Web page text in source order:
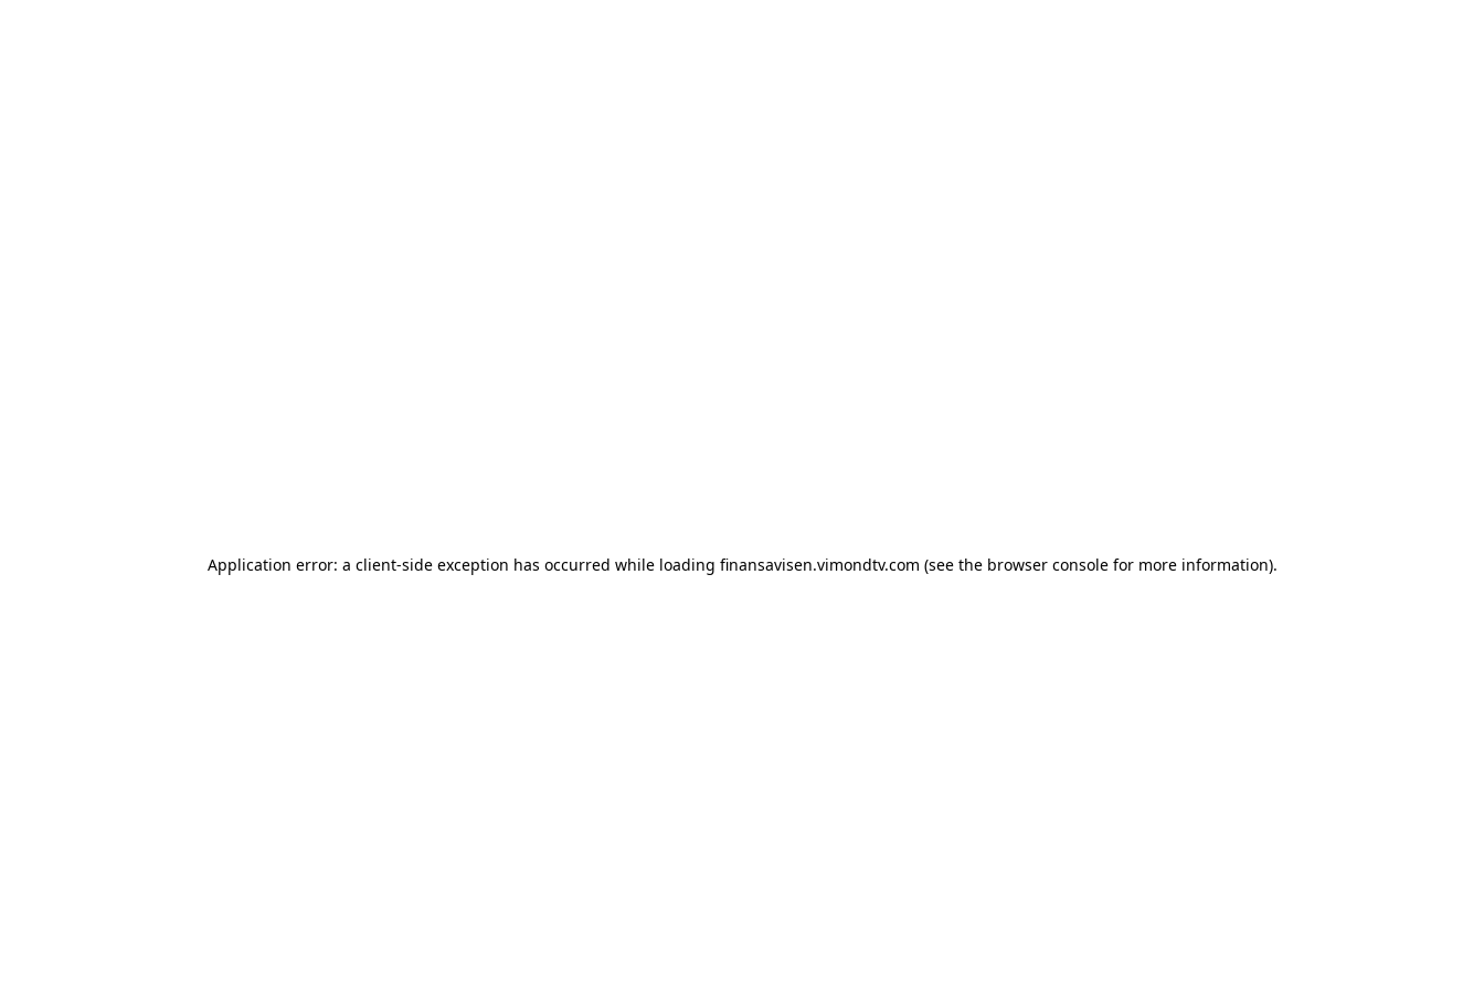
Application error: a client-side exception has occurred while loading finansavisen.vimondtv.com (see the browser consolefor more information).